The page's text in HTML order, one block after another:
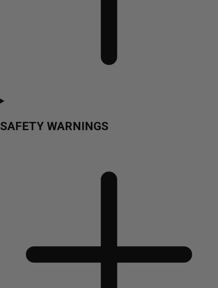
SAFETY WARNINGS